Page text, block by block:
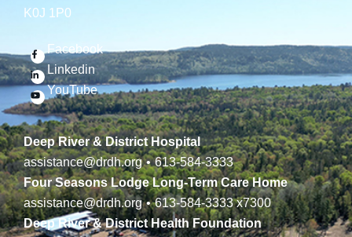
K0J 1P0
Facebook
Linkedin
YouTube
Deep River & District Hospital
assistance@drdh.org • 613-584-3333
Four Seasons Lodge Long-Term Care Home
assistance@drdh.org • 613-584-3333x7300
Deep River & District Health Foundation